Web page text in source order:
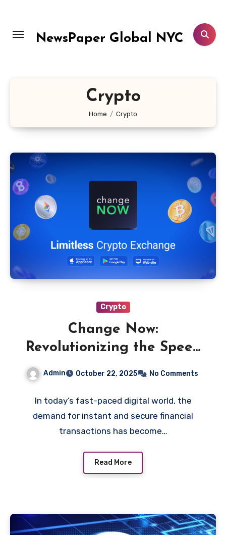
content
NewsPaper Global NYC
Crypto
Home Crypto
Crypto
Change Now:
Revolutionizing the Speed
of Digital Transactions
Admin October 22, 2025 No Comments
In today’s fast-paced digital world, the
demand for instant and secure financial
transactions has become…
Read More